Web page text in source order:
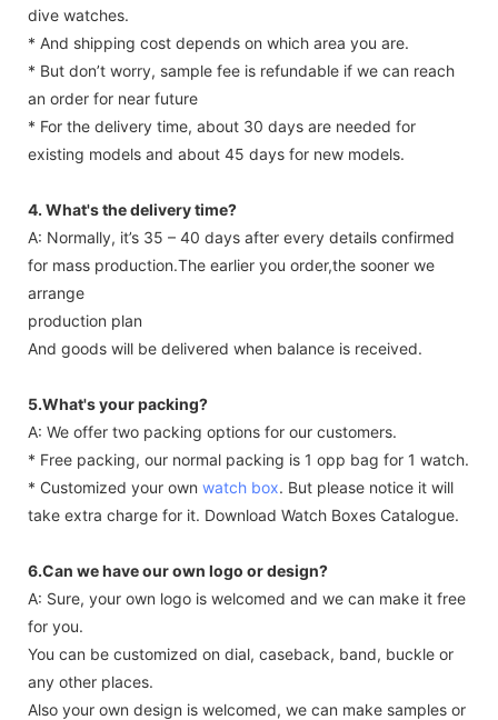
dive watches.
* And shipping cost depends on which area you are.
* But don’t worry, sample fee is refundable if we can reach
an order for near future
* For the delivery time, about 30 days are needed for
existing models and about 45 days for new models.
4. What's the delivery time?
A: Normally, it’s 35 – 40 days after every details confirmed
for mass production.The earlier you order,the sooner we
arrange
production plan
And goods will be delivered when balance is received.
5.What's your packing?
A: We offer two packing options for our customers.
* Free packing, our normal packing is 1 opp bag for 1 watch.
* Customized your own watch box. But please notice it will
take extra charge for it. Download Watch Boxes Catalogue.
6.Can we have our own logo or design?
A: Sure, your own logo is welcomed and we can make it free
for you.
You can be customized on dial, caseback, band, buckle or
any other places.
Also your own design is welcomed, we can make samples or